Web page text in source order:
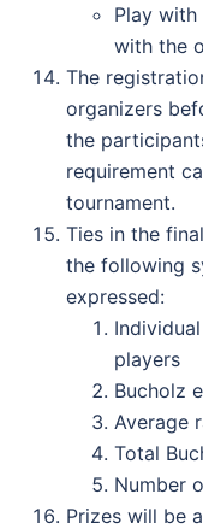
Play
with the
The
organizers
the
requirement
tournament.
Ties in the
the following
expressed:
players
Bucholz
Average
Total
Number
Prizes will be